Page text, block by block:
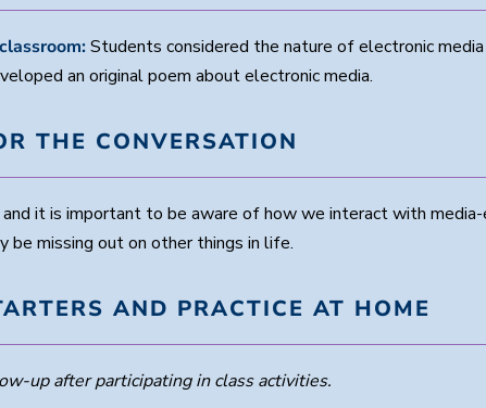
Students considered the nature of electronic
an original poem about electronic media.
THE CONVERSATION
it is important to be aware of how we interact with
be missing out on other things in life.
AND PRACTICE AT HOME
up after participating in class activities.